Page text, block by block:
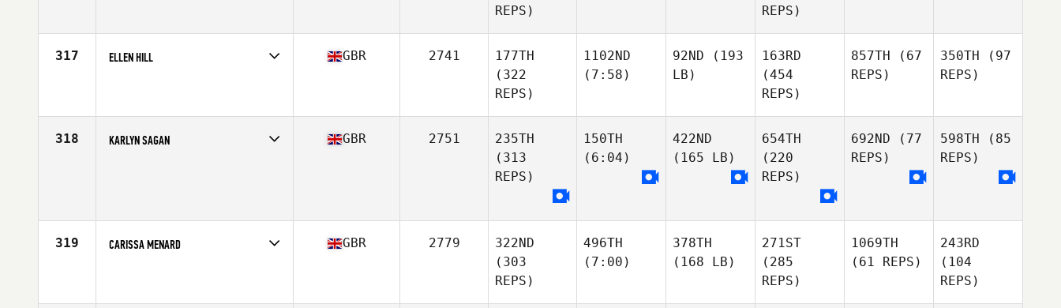
REPS)
REPS)
317 ELLEN HILL GBR 2741
177TH
(322
REPS)
1102ND
(7:58)
92ND (193
LB)
163RD
(454
REPS)
857TH (67
REPS)
350TH (97
REPS)
318 KARLYN SAGAN GBR 2751
235TH
(313
REPS)
150TH
(6:04)
422ND
(165 LB)
654TH
(220
REPS)
692ND (77
REPS)
598TH (85
REPS)
319 CARISSA MENARD GBR 2779
322ND
(303
REPS)
496TH
(7:00)
378TH
(168 LB)
271ST
(285
REPS)
1069TH
(61 REPS)
243RD
(104
REPS)